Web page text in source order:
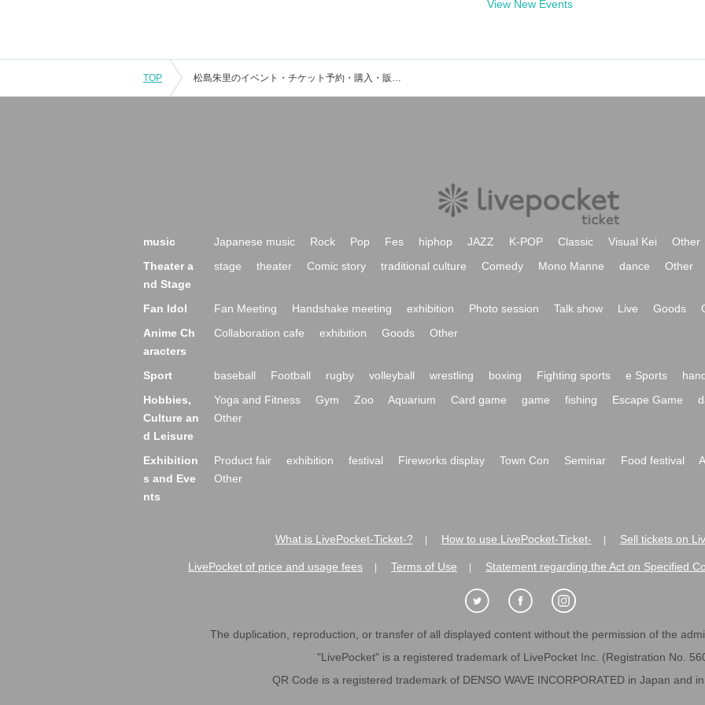
View New Events
TOP 松島朱里のイベント・チケット予約・購入・販売情報一覧
music Japanese music Rock Pop Fes hiphop JAZZ K-POP Classic Visual Kei
Other
Theater a
nd Stage
stage theater Comic story traditional culture Comedy Mono Manne dance Other
Fan Idol Fan Meeting Handshake meeting exhibition Photo session Talk show Live Goods
Anime Ch
aracters
Collaboration cafe exhibition Goods Other
Sport baseball Football rugby volleyball wrestling boxing Fighting sports e Sports
Hobbies,
Culture an
d Leisure
Yoga and Fitness Gym Zoo Aquarium Card game game fishing Escape Game
Other
Exhibition
s and Eve
nts
Product fair exhibition festival Fireworks display Town Con Seminar Food festival
Other
What is LivePocket-Ticket-? How to use LivePocket-Ticket- Sell tickets on
LivePocket of price and usage fees Terms of Use Statement regarding the Act on Specified
The duplication, reproduction, or transfer of all displayed content without the permission of the
"LivePocket" is a registered trademark of LivePocket Inc. (Registration No.
QR Code is a registered trademark of DENSO WAVE INCORPORATED in Japan and